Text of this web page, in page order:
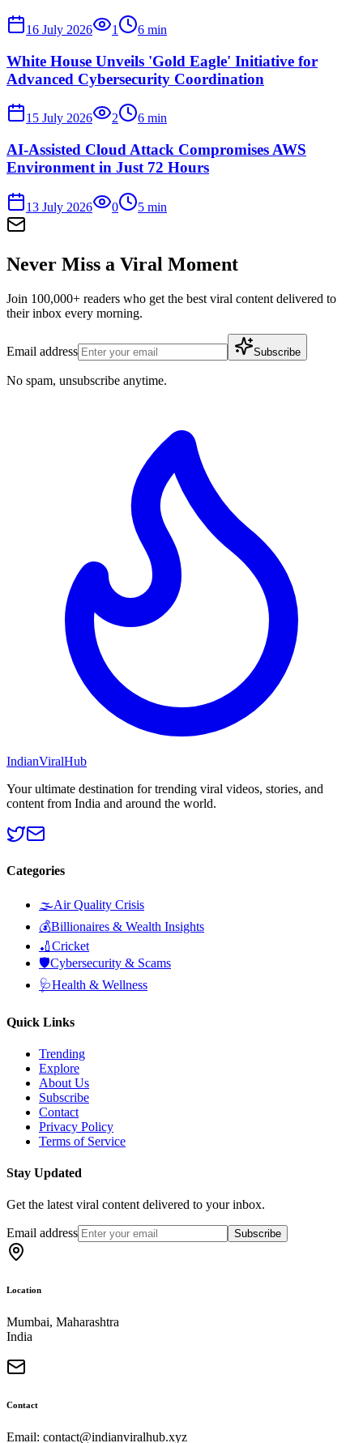
16 July 2026 1 6 min
White House Unveils 'Gold Eagle' Initiative for
Advanced Cybersecurity Coordination
15 July 2026 2 6 min
AI-Assisted Cloud Attack Compromises AWS
Environment in Just 72 Hours
13 July 2026 0 5 min
Never Miss a Viral Moment
Join 100,000+ readers who get the best viral content delivered to
their inbox every morning.
Email address Subscribe
No spam, unsubscribe anytime.
IndianViralHub
Your ultimate destination for trending viral videos, stories, and
content from India and around the world.
Categories
🌫️Air Quality Crisis
💰Billionaires & Wealth Insights
🏏Cricket
🛡️Cybersecurity & Scams
🩺Health & Wellness
Quick Links
Trending
Explore
About Us
Subscribe
Contact
Privacy Policy
Terms of Service
Stay Updated
Get the latest viral content delivered to your inbox.
Email address Subscribe
Location
Mumbai, Maharashtra
India
Contact
Email: contact@indianviralhub.xyz